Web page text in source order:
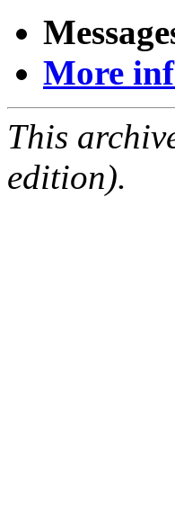
More
This
edition).